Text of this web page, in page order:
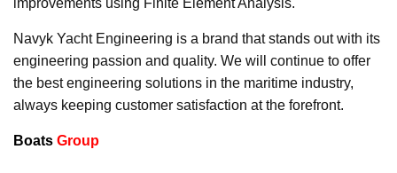
improvements using Finite Element Analysis.
Navyk Yacht Engineering is a brand that stands out with its
engineering passion and quality. We will continue to offer
the best engineering solutions in the maritime industry,
always keeping customer satisfaction at the forefront.
Boats Group